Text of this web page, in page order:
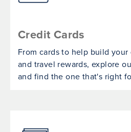
Credit Cards
From cards to help build
and travel rewards, explore
and find the one that's right